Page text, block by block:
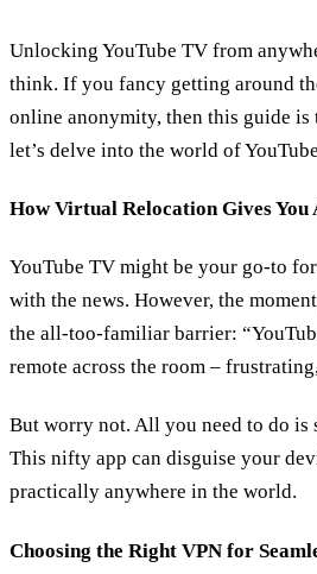
Unlocking YouTube TV from
think. If you fancy getting around
online anonymity, then this guide is
let’s delve into the world of
How Virtual Relocation Gives
YouTube TV might be your go-to
with the news. However, the
the all-too-familiar barrier:
remote across the room –
But worry not. All you need to do
This nifty app can disguise your
practically anywhere in the world.
Choosing the Right VPN for